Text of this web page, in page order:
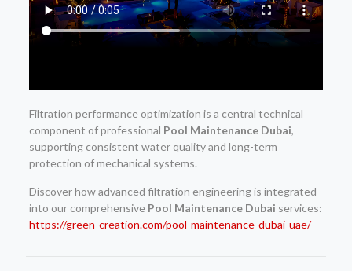
Filtration performance optimization is a central technical
component of professional Pool Maintenance Dubai,
supporting consistent water quality and long-term
protection of mechanical systems.
Discover how advanced filtration engineering is integrated
into our comprehensive Pool Maintenance Dubai services:
https://green-creation.com/pool-maintenance-dubai-uae/